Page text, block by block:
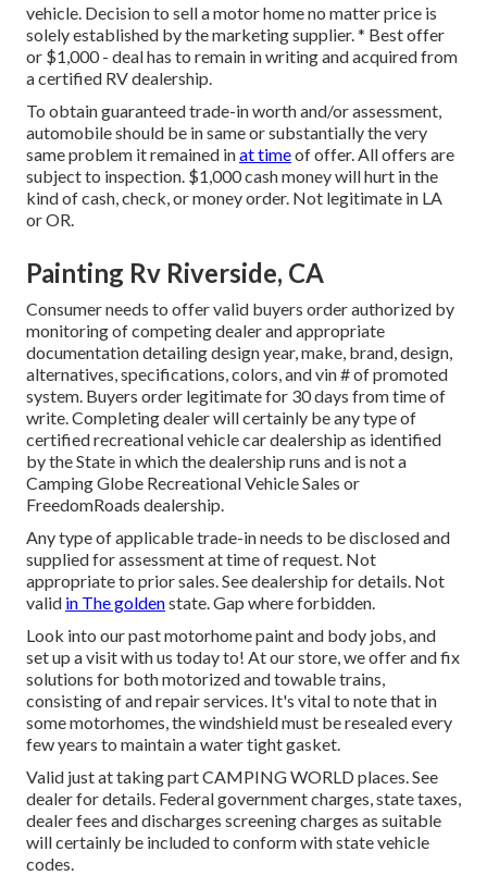
vehicle. Decision to sell a motor home no matter price is
solely established by the marketing supplier. * Best offer
or $1,000 - deal has to remain in writing and acquired from
a certified RV dealership.
To obtain guaranteed trade-in worth and/or assessment,
automobile should be in same or substantially the very
same problem it remained inat timeof offer. All offers are
subject to inspection. $1,000 cash money will hurt in the
kind of cash, check, or money order. Not legitimate in LA
or OR.
Painting Rv Riverside, CA
Consumer needs to offer valid buyers order authorized by
monitoring of competing dealer and appropriate
documentation detailing design year, make, brand, design,
alternatives, specifications, colors, and vin # of promoted
system. Buyers order legitimate for 30 days from time of
write. Completing dealer will certainly be any type of
certified recreational vehicle car dealership as identified
by the State in which the dealership runs and is not a
Camping Globe Recreational Vehicle Sales or
FreedomRoads dealership.
Any type of applicable trade-in needs to be disclosed and
supplied for assessment at time of request. Not
appropriate to prior sales. See dealership for details. Not
valid in The goldenstate. Gap where forbidden.
Look into our past motorhome paint and body jobs, and
set up a visit with us today to! At our store, we offer and fix
solutions for both motorized and towable trains,
consisting of and repair services. It's vital to note that in
some motorhomes, the windshield must be resealed every
few years to maintain a water tight gasket.
Valid just at taking part CAMPING WORLD places. See
dealer for details. Federal government charges, state taxes,
dealer fees and discharges screening charges as suitable
will certainly be included to conform with state vehicle
codes.